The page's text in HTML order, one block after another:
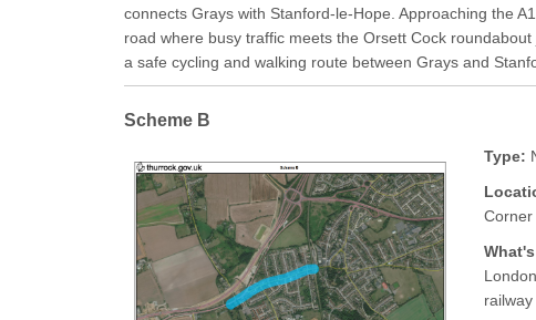
connects Grays with Stanford-le-Hope. Approaching the
road where busy traffic meets the Orsett Cock
a safe cycling and walking route between Grays and
Scheme B
Type:
Corner
railway